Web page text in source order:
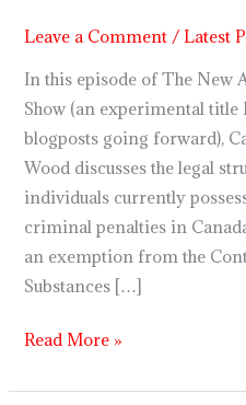
Leave a Comment /Latest
In this episode of The New
Show (an experimental title
blogposts going forward),
Wood discusses the legal
individuals currently
criminal penalties in
an exemption from the
Substances […]
federal
law
Read More »